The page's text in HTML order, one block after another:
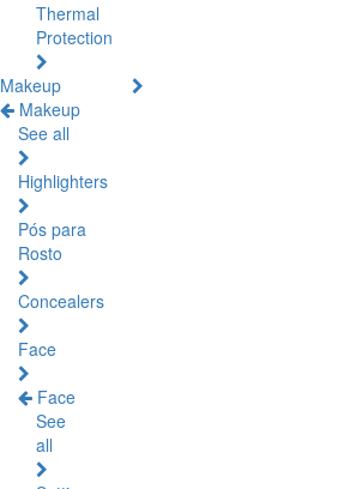
Thermal
Protection
Makeup
Makeup
See all
Highlighters
Pós para
Rosto
Concealers
Face
Face
See
all